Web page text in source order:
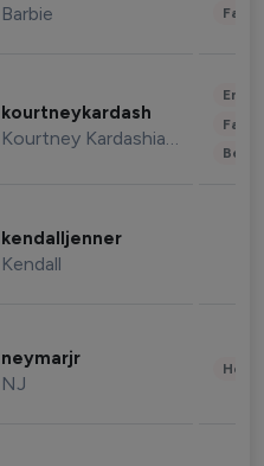
Barbie
kourtneykardash
Kourtney Kardashian Barker
kendalljenner
Kendall
neymarjr
NJ